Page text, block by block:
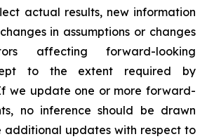
actual results, new information
in assumptions or changes
affecting forward-looking
to the extent required by
we update one or more forward-
no inference should be drawn
additional updates with respect to